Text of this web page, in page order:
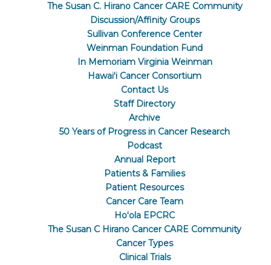
The Susan C. Hirano Cancer CARE Community
Discussion/Affinity Groups
Sullivan Conference Center
Weinman Foundation Fund
In Memoriam Virginia Weinman
Hawaiʻi Cancer Consortium
Contact Us
Staff Directory
Archive
50 Years of Progress in Cancer Research
Podcast
Annual Report
Patients & Families
Patient Resources
Cancer Care Team
Hoʻola EPCRC
The Susan C Hirano Cancer CARE Community
Cancer Types
Clinical Trials